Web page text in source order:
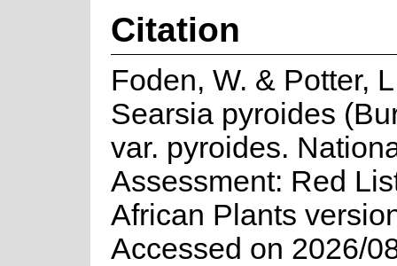
Citation
Foden, W. & Potter,
Searsia pyroides
var. pyroides.
Assessment: Red
African Plants
Accessed on 2026/